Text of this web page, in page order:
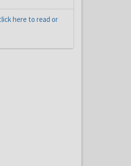
here to read or